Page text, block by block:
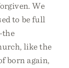
We
to be full
like the
born again,